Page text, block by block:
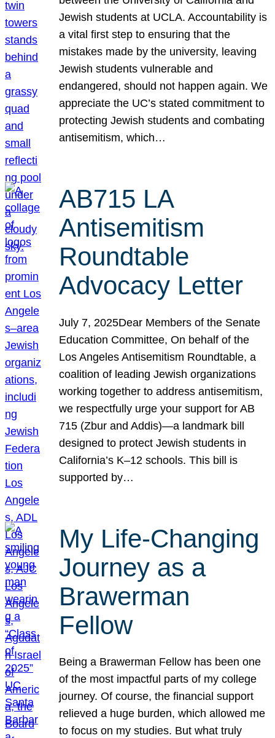
Jewish students at UCLA. Accountability is
a vital first step to ensuring that the
mistakes made by the university, leaving
Jewish students vulnerable and
endangered, should not happen again. We
appreciate the UC’s stated commitment to
protecting Jewish students and combating
antisemitism, which…
AB715 LA
Antisemitism
Roundtable
Advocacy Letter
July 7, 2025Dear Members of the Senate
Education Committee, On behalf of the
Los Angeles Antisemitism Roundtable, a
coalition of leading Jewish organizations
working together to address antisemitism,
we respectfully urge your support for AB
715 (Zbur and Addis)—a landmark bill
designed to protect Jewish students in
California’s K–12 schools. This bill is
supported by…
My Life-Changing
Journey as a
Brawerman
Fellow
Being a Brawerman Fellow has been one
of the most impactful parts of my college
journey. Of course, the financial support
relieved a huge burden, which allowed me
to focus on my studies. But what truly